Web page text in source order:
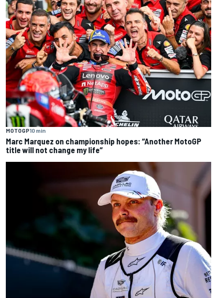
MOTOGP10 min
Marc Marquez on championship hopes: “Another MotoGP
title will not change my life”